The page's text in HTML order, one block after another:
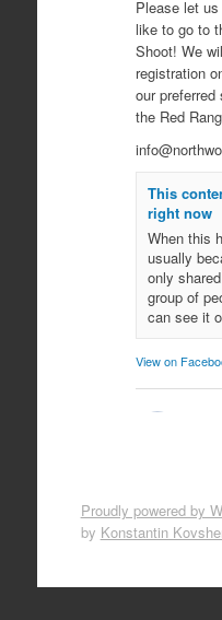
Please let
like to go to
Shoot! We
registration
our
the Red
This
right now
When this
usually
only
group of
can see it
View on
spooky
October 29,
Proudly powered by
by Konstantin